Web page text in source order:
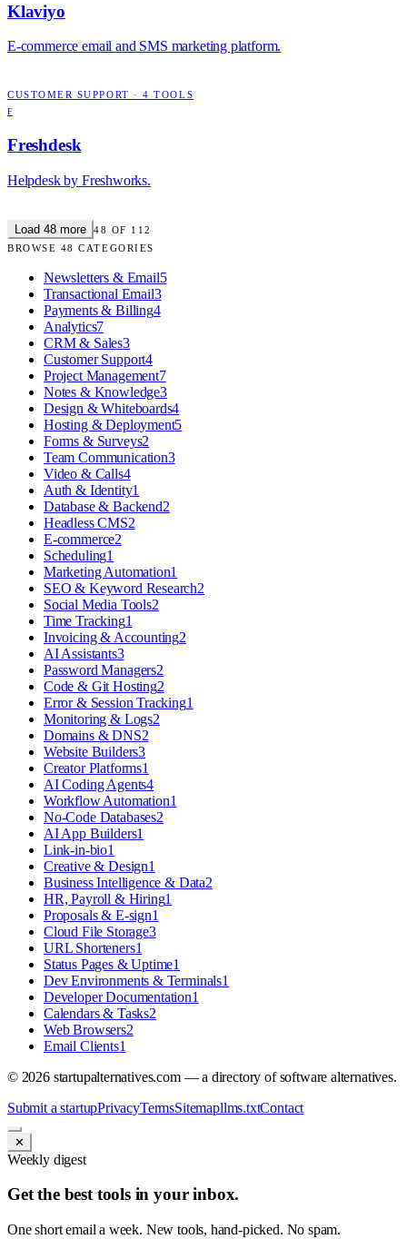
Klaviyo
E-commerce email and SMS marketing platform.
CUSTOMER SUPPORT ·4 TOOLS
F
Freshdesk
Helpdesk by Freshworks.
Load 48 more 48 OF 112
BROWSE 48 CATEGORIES
Newsletters & Email5
Transactional Email3
Payments & Billing4
Analytics7
CRM & Sales3
Customer Support4
Project Management7
Notes & Knowledge3
Design & Whiteboards4
Hosting & Deployment5
Forms & Surveys2
Team Communication3
Video & Calls4
Auth & Identity1
Database & Backend2
Headless CMS2
E-commerce2
Scheduling1
Marketing Automation1
SEO & Keyword Research2
Social Media Tools2
Time Tracking1
Invoicing & Accounting2
AI Assistants3
Password Managers2
Code & Git Hosting2
Error & Session Tracking1
Monitoring & Logs2
Domains & DNS2
Website Builders3
Creator Platforms1
AI Coding Agents4
Workflow Automation1
No-Code Databases2
AI App Builders1
Link-in-bio1
Creative & Design1
Business Intelligence & Data2
HR, Payroll & Hiring1
Proposals & E-sign1
Cloud File Storage3
URL Shorteners1
Status Pages & Uptime1
Dev Environments & Terminals1
Developer Documentation1
Calendars & Tasks2
Web Browsers2
Email Clients1
© 2026startupalternatives.com — a directory of software alternatives.
Submit a startupPrivacyTermsSitemapllms.txtContact
✕
Weekly digest
Get the best tools in your inbox.
One short email a week. New tools, hand-picked. No spam.